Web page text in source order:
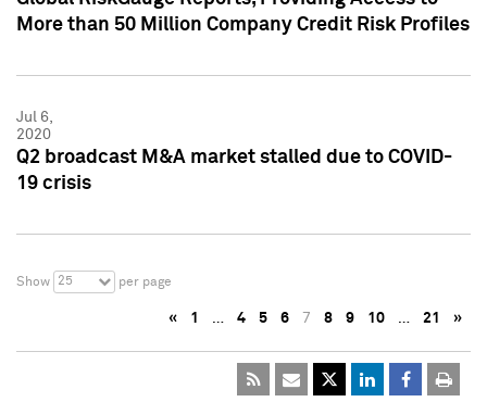
More than 50 Million Company Credit Risk Profiles
Jul 6,
2020
Q2 broadcast M&A market stalled due to COVID-
19 crisis
Show 25 per page
« 1 … 4 5 6 7 8 9 10 … 21 »